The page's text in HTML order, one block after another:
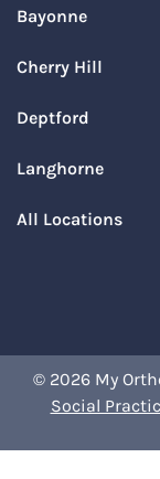
Bayonne
Cherry Hill
Deptford
Langhorne
All Locations
© 2026 My
Social